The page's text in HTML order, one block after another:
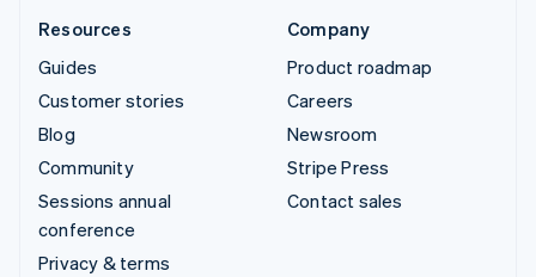
Resources
Guides
Customer stories
Blog
Community
Sessions annual
conference
Privacy & terms
Company
Product roadmap
Careers
Newsroom
Stripe Press
Contact sales